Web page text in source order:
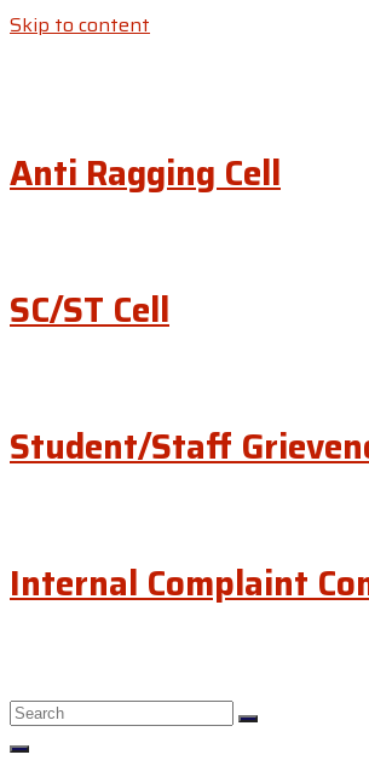
Skip to content
Anti Ragging Cell
SC/ST Cell
Student/Staff
Internal Complaint